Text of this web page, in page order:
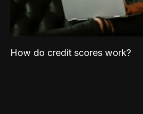
How do credit scores work?